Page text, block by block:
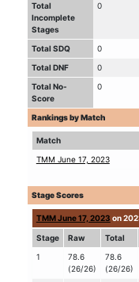
Total
Incomplete
Stages
0
Total SDQ
0
Total DNF
0
Total No-
Score
0
Rankings by Match
Match
TMM June 17, 2023
Stage Scores
TMM June 17, 2023 on
Stage Raw Total
1
78.6
(26/26)
78.6
(26/26)